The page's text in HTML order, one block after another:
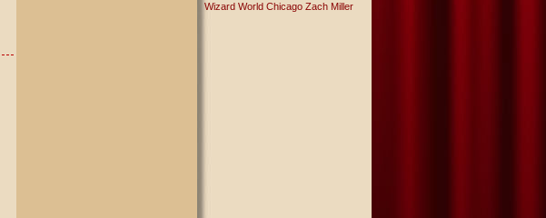
Wizard World Chicago Zach Miller